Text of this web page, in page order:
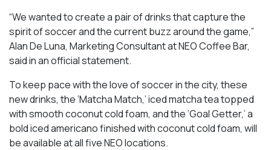
“We wanted to create a pair of drinks that capture the
spirit of soccer and the current buzz around the game,”
Alan De Luna, Marketing Consultant at NEO Coffee Bar,
said in an official statement.
To keep pace with the love of soccer in the city, these
new drinks, the ‘Matcha Match,’ iced matcha tea topped
with smooth coconut cold foam, and the ‘Goal Getter,’ a
bold iced americano finished with coconut cold foam, will
be available at all five NEO locations.